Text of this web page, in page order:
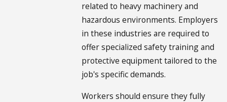
related to heavy machinery and
hazardous environments. Employers
in these industries are required to
offer specialized safety training and
protective equipment tailored to the
job's specific demands.
Workers should ensure they fully